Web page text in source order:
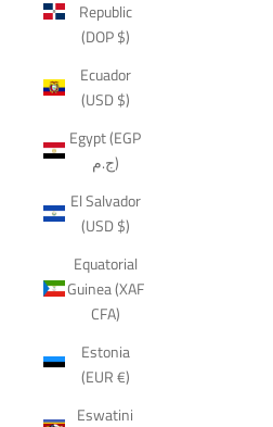
Republic
(DOP $)
Ecuador
(USD $)
Egypt (EGP
ج.م)
El Salvador
(USD $)
Equatorial
Guinea (XAF
CFA)
Estonia
(EUR €)
Eswatini